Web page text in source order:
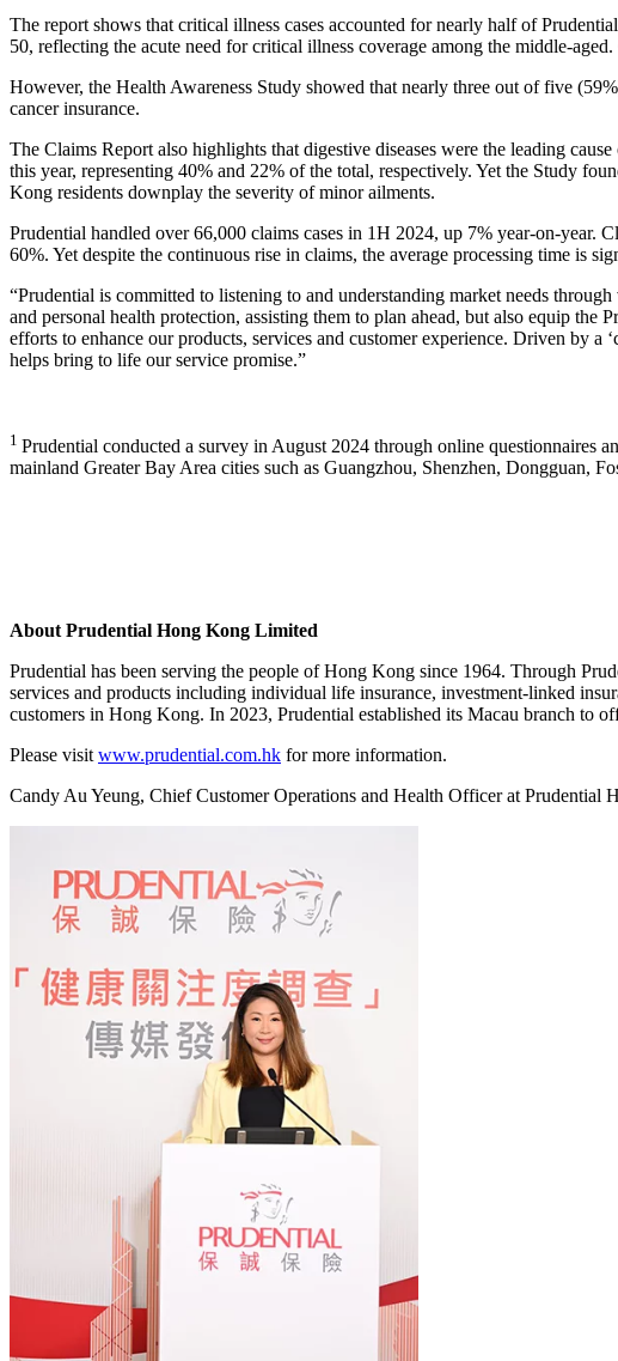
The report shows that critical illness cases accounted for nearly half of
50, reflecting the acute need for critical illness coverage among the middle-
However, the Health Awareness Study showed that nearly three out of five
cancer insurance.
The Claims Report also highlights that digestive diseases were the leading
this year, representing 40% and 22% of the total, respectively. Yet the Study
Kong residents downplay the severity of minor ailments.
Prudential handled over 66,000 claims cases in 1H 2024, up 7% year-on-year.
60%. Yet despite the continuous rise in claims, the average processing time is
“Prudential is committed to listening to and understanding market needs
and personal health protection, assisting them to plan ahead, but also equip the
efforts to enhance our products, services and customer experience. Driven by a
helps bring to life our service promise.”
1 Prudential conducted a survey in August 2024 through online questionnaires
mainland Greater Bay Area cities such as Guangzhou, Shenzhen, Dongguan,
About Prudential Hong Kong Limited
Prudential has been serving the people of Hong Kong since 1964. Through
services and products including individual life insurance, investment-linked
customers in Hong Kong. In 2023, Prudential established its Macau branch to
Please visit www.prudential.com.hk for more information.
Candy Au Yeung, Chief Customer Operations and Health Officer at